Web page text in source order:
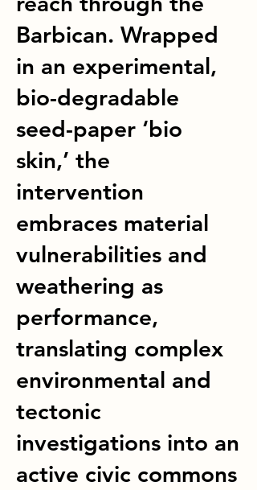
Barbican. Wrapped
in an experimental,
bio-degradable
seed-paper ‘bio
skin,’ the
intervention
embraces material
vulnerabilities and
weathering as
performance,
translating complex
environmental and
tectonic
investigations into an
active civic commons